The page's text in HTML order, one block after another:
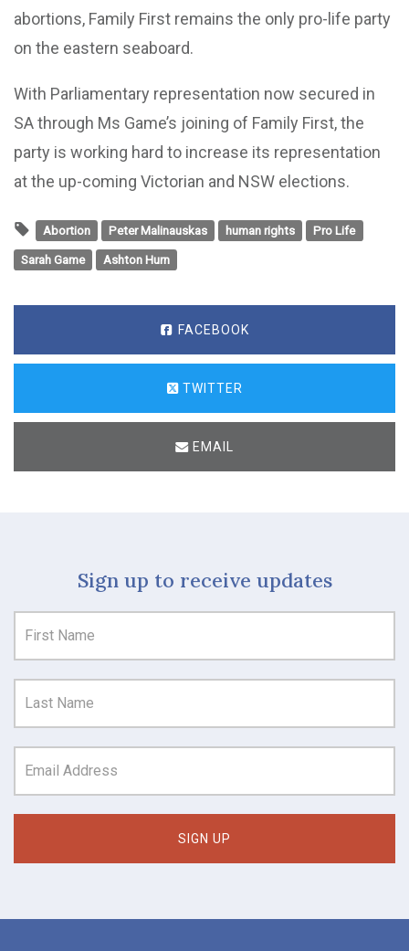
abortions, Family First remains the only pro-life party
on the eastern seaboard.
With Parliamentary representation now secured in
SA through Ms Game’s joining of Family First, the
party is working hard to increase its representation
at the up-coming Victorian and NSW elections.
Abortion Peter Malinauskas human rights
Pro Life
Sarah Game
Ashton Hurn
FACEBOOK
TWITTER
EMAIL
Sign up to receive updates